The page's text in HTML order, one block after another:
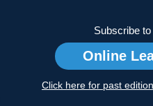
Subscribe
Online
Click here for past